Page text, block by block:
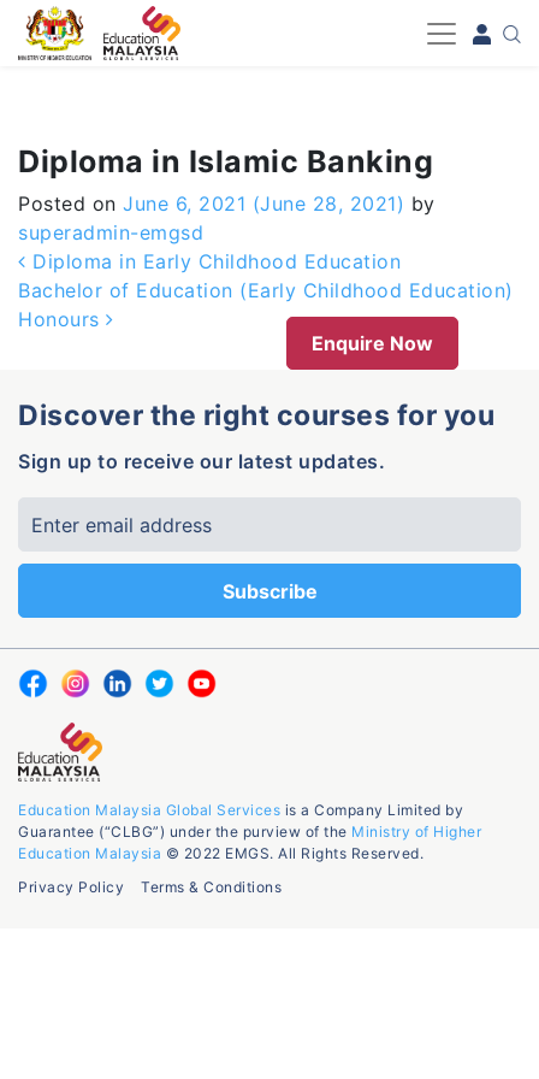
-->
Diploma in Islamic Banking
Posted on June 6, 2021 (June 28, 2021) by
superadmin-emgsd
Post navigation
Diploma in Early Childhood Education
Bachelor of Education (Early Childhood Education)
Honours
Enquire Now
Discover the right courses for you
Sign up to receive our latest updates.
Education Malaysia Global Services is a Company Limited by
Guarantee (“CLBG”) under the purview of the Ministry of Higher
Education Malaysia © 2022 EMGS. All Rights Reserved.
Privacy Policy
Terms & Conditions